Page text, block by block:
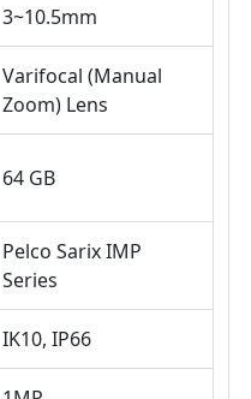
3~10.5mm
Varifocal (Manual
Zoom) Lens
64 GB
Pelco Sarix IMP
Series
IK10 IP66